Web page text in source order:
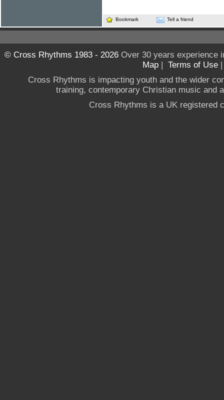
Bookmark Tell a friend
© Cross Rhythms 1983 - 2026Over 30 years experience
Map | Terms of Use
Cross Rhythms is impacting youth and the wider
training, contemporary Christian music and
Cross Rhythms is a UK registered